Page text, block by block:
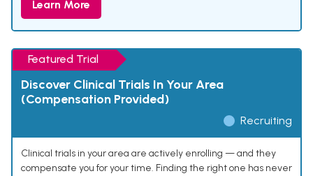
Learn More
Featured Trial
Discover Clinical Trials In Your Area
(Compensation Provided)
Recruiting
Clinical trials in your area are actively enrolling — and they
compensate you for your time. Finding the right one has never